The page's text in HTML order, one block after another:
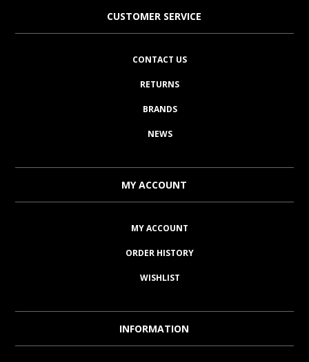
CUSTOMER SERVICE
CONTACT US
RETURNS
BRANDS
NEWS
MY ACCOUNT
MY ACCOUNT
ORDER HISTORY
WISHLIST
INFORMATION